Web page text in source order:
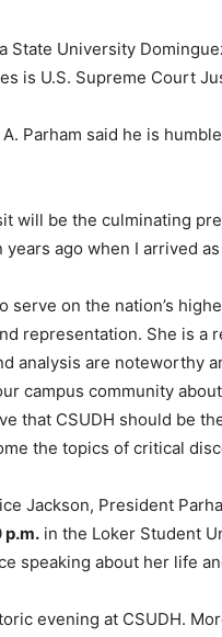
University
is U.S. Supreme Court
Parham said he is
will be the culminating
ago when I arrived
serve on the nation’s
representation. She is a
analysis are noteworthy
campus community
that CSUDH should be
the topics of critical
Jackson, President
p.m. in the Loker Student
speaking about her life
evening at CSUDH.